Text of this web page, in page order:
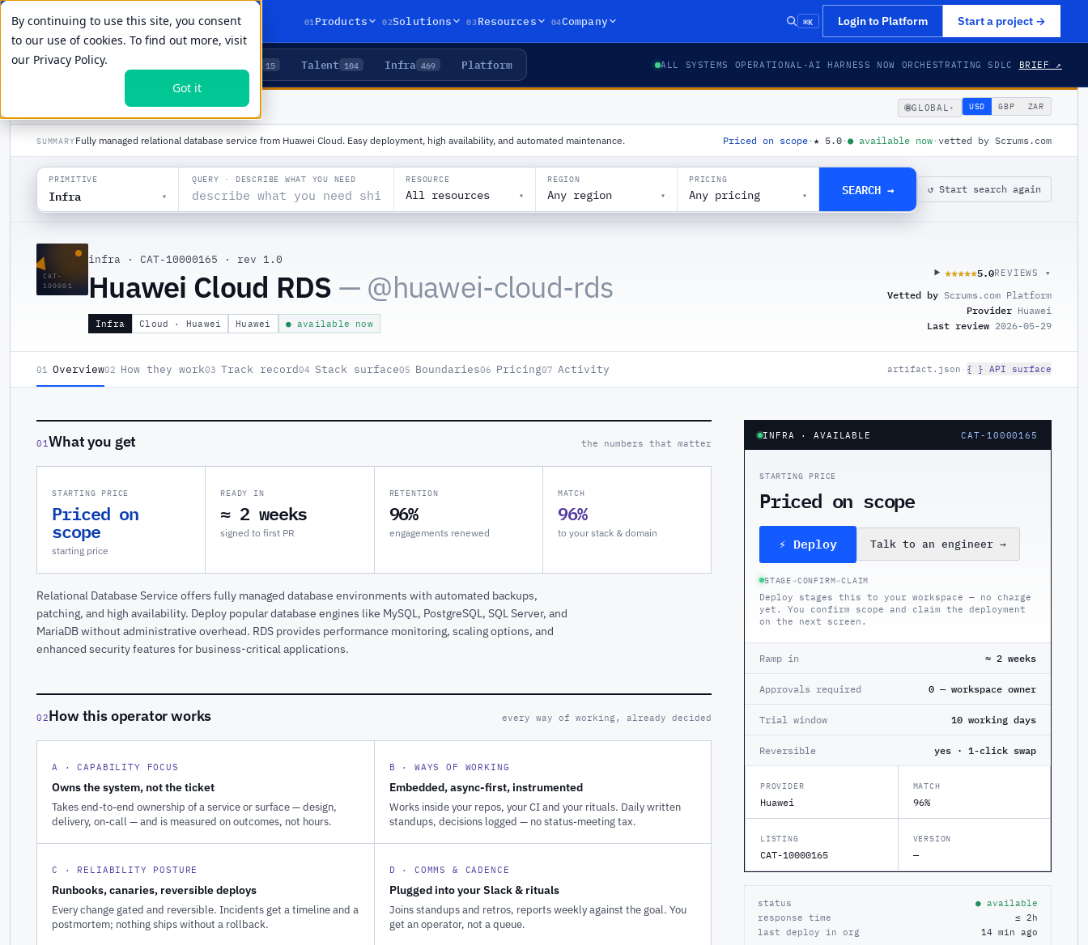
By continuing to use this site, you consent
to our use of cookies. To find out more, visit
our Privacy Policy.
Got it
01 Products 02Solutions 03Resources 04Company ⌘K Login to Platform Start a project →
LIVE PRIMITIVES 15 Talent 104 Infra 469 Platform ALL SYSTEMS OPERATIONAL ·AI HARNESS NOW ORCHESTRATING SDLC BRIEF ↗
HUAWEI CLOUD RDS 🌐GLOBAL ▾ USD GBP ZAR
SUMMARYFully managed relational database service from Huawei Cloud. Easy deployment, high availability, and automated maintenance. Priced on scope ·★ 5.0 ·● available now · vetted by Scrums.com
PRIMITIVE
Infra ▾
QUERY · DESCRIBE WHAT YOU NEED RESOURCE
All resources ▾
REGION
Any region ▾
PRICING
Any pricing ▾ SEARCH → ↺ Start search again
▲CAT-
100001
infra · CAT-10000165 · rev 1.0
Huawei Cloud RDS — @huawei-cloud-rds
Infra Cloud · Huawei Huawei ● available now
★★★★★
★★★★★5.0REVIEWS ▾
Vetted by Scrums.com Platform
Provider Huawei
Last review 2026-05-29
01 Overview02 How they work03 Track record04 Stack surface05 Boundaries06 Pricing07 Activity artifact.json · { } API surface
01What you get the numbers that matter
STARTING PRICE
Priced on
scope
starting price
READY IN
≈ 2 weeks
signed to first PR
RETENTION
96%
engagements renewed
MATCH
96%
to your stack & domain
Relational Database Service offers fully managed database environments with automated backups,
patching, and high availability. Deploy popular database engines like MySQL, PostgreSQL, SQL Server, and
MariaDB without administrative overhead. RDS provides performance monitoring, scaling options, and
enhanced security features for business-critical applications.
02How this operator works every way of working, already decided
A · CAPABILITY FOCUS
Owns the system, not the ticket
Takes end-to-end ownership of a service or surface — design,
delivery, on-call — and is measured on outcomes, not hours.
B · WAYS OF WORKING
Embedded, async-first, instrumented
Works inside your repos, your CI and your rituals. Daily written
standups, decisions logged — no status-meeting tax.
C · RELIABILITY POSTURE
Runbooks, canaries, reversible deploys
Every change gated and reversible. Incidents get a timeline and a
postmortem; nothing ships without a rollback.
D · COMMS & CADENCE
Plugged into your Slack & rituals
Joins standups and retros, reports weekly against the goal. You
get an operator, not a queue.
INFRA · AVAILABLE CAT-10000165
STARTING PRICE
Priced on scope
⚡ Deploy Talk to an engineer →
STAGE→CONFIRM→CLAIM
Deploy stages this to your workspace — no charge
yet. You confirm scope and claim the deployment
on the next screen.
Ramp in ≈ 2 weeks
Approvals required 0 — workspace owner
Trial window 10 working days
Reversible yes · 1-click swap
PROVIDER
Huawei
MATCH
96%
LISTING
CAT-10000165
VERSION
—
status
● available
response time
≤ 2h
last deploy in org
14 min ago